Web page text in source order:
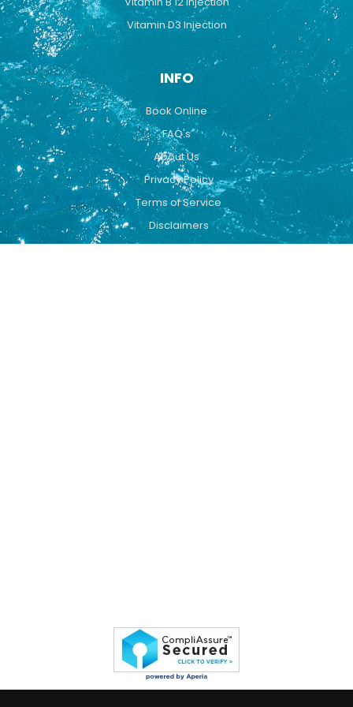
Vitamin D3 Injection
INFO
Book Online
FAQ's
About Us
Privacy Policy
Terms of Service
Disclaimers